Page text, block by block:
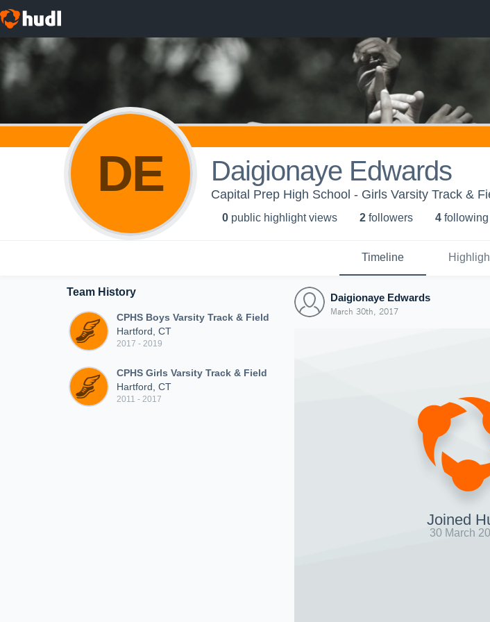
DE Daigionaye Edwards
Capital Prep High School - Girls Varsity Track &
0 public highlight views 2 followers 4 following
Timeline
Team History
CPHS Boys Varsity Track & Field
Hartford, CT
2017 - 2019
CPHS Girls Varsity Track & Field
Hartford, CT
2011 - 2017
Daigionaye Edwards
March 30th, 2017
Joined
30 March